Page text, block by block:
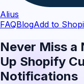
Alius
FAQBlogAdd to
Never Miss a
Up Shopify
Notifications